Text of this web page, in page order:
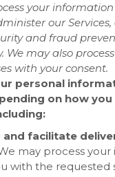
your
our
and fraud
We may also
with your consent.
personal
on how
and facilitate
may process
with the requested